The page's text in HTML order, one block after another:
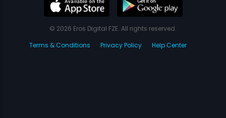
© 2026 Eros Digital FZE. All rights reserved.
Terms & Conditions
Privacy Policy Help Center